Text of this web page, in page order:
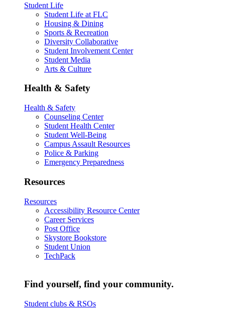
Student Life
Student Life at FLC
Housing & Dining
Sports & Recreation
Diversity Collaborative
Student Involvement Center
Student Media
Arts & Culture
Health & Safety
Health & Safety
Counseling Center
Student Health Center
Student Well-Being
Campus Assault Resources
Police & Parking
Emergency Preparedness
Resources
Resources
Accessibility Resource Center
Career Services
Post Office
Skystore Bookstore
Student Union
TechPack
Find yourself, find your community.
Student clubs & RSOs